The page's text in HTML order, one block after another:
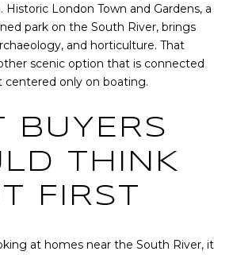
Historic London Town and Gardens, a
park on the South River, brings
and horticulture. That
scenic option that is connected
only on boating.
BUYERS
THINK
FIRST
at homes near the South River, it